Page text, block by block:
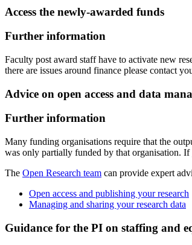
Access the newly-awarded funds
Further information
Faculty post award staff have to activate new
there are issues around finance please contact
Advice on open access and data
Further information
Many funding organisations require that the
was only partially funded by that organisation. If
The Open Research team can provide expert
Open access and publishing your research
Managing and sharing your research data
Guidance for the PI on staffing and